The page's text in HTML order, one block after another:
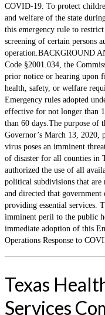
COVID-19. To protect
and welfare of the state
this emergency rule to
screening of certain persons
operation.BACKGROUND
Code §2001.034, the
prior notice or hearing upon
health, safety, or welfare
Emergency rules adopted
effective for not longer than
than 60 days.The purpose of
Governor’s March 13,
virus poses an imminent
of disaster for all counties in
authorized the use of all
political subdivisions that are
and directed that government
providing essential services.
imminent peril to the public
immediate adoption of this
Operations Response to
Texas
Services